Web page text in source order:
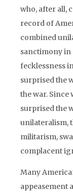
who, after all,
record of
combined
sanctimony in
fecklessness
surprised the
the war. Since
surprised the
unilateralism,
militarism,
complacent
Many
appeasement